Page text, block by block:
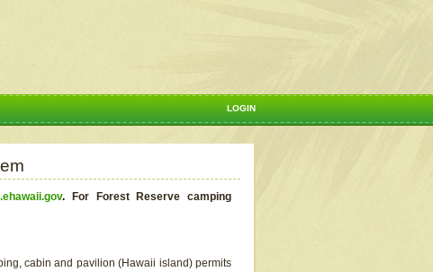
LOGIN
.
For Forest Reserve camping
cabin and pavilion (Hawaii island) permits